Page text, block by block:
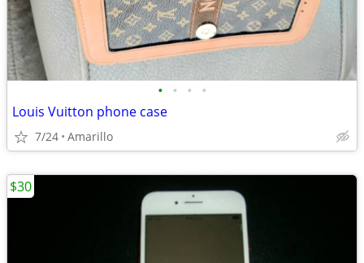
• • • •
Louis Vuitton phone case
7/24 Amarillo
$30